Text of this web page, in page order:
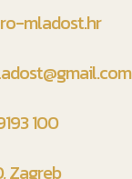
mladost.hr
100
Zagreb